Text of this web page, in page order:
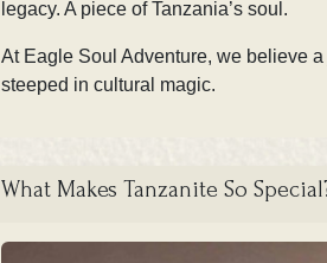
legacy. A piece of Tanzania’s soul.
At Eagle Soul Adventure, we believe
steeped in cultural magic.
What Makes Tanzanite So